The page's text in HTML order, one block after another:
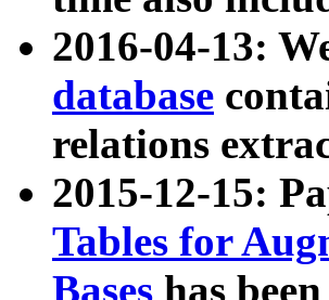
2016-04-13:
database
relations
2015-12-15:
Tables for
Bases has